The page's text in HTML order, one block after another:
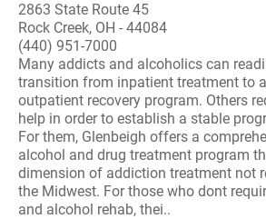
2863 State Route 45
Rock Creek, OH - 44084
(440) 951-7000
Many addicts and alcoholics can
transition from inpatient treatment to
outpatient recovery program. Others
help in order to establish a stable
For them, Glenbeigh offers a
alcohol and drug treatment program
dimension of addiction treatment not
the Midwest. For those who dont
and alcohol rehab, thei..